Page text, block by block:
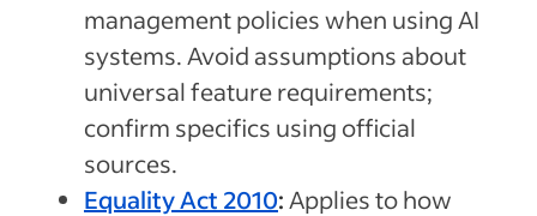
management policies when using AI
systems. Avoid assumptions about
universal feature requirements;
confirm specifics using official
sources.
Equality Act 2010: Applies to how